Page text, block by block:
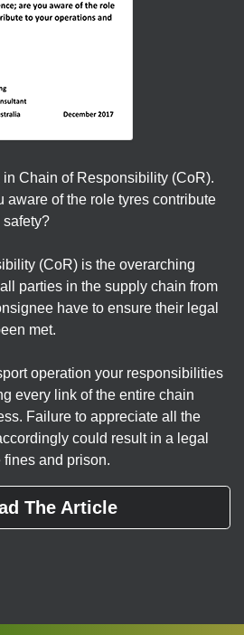
Chain of Responsibility (CoR).
aware of the role tyres contribute
safety?
(CoR) is the overarching
parties in the supply chain from
have to ensure their legal
met.
operation your responsibilities
every link of the entire chain
Failure to appreciate all the
could result in a legal
and prison.
The Article